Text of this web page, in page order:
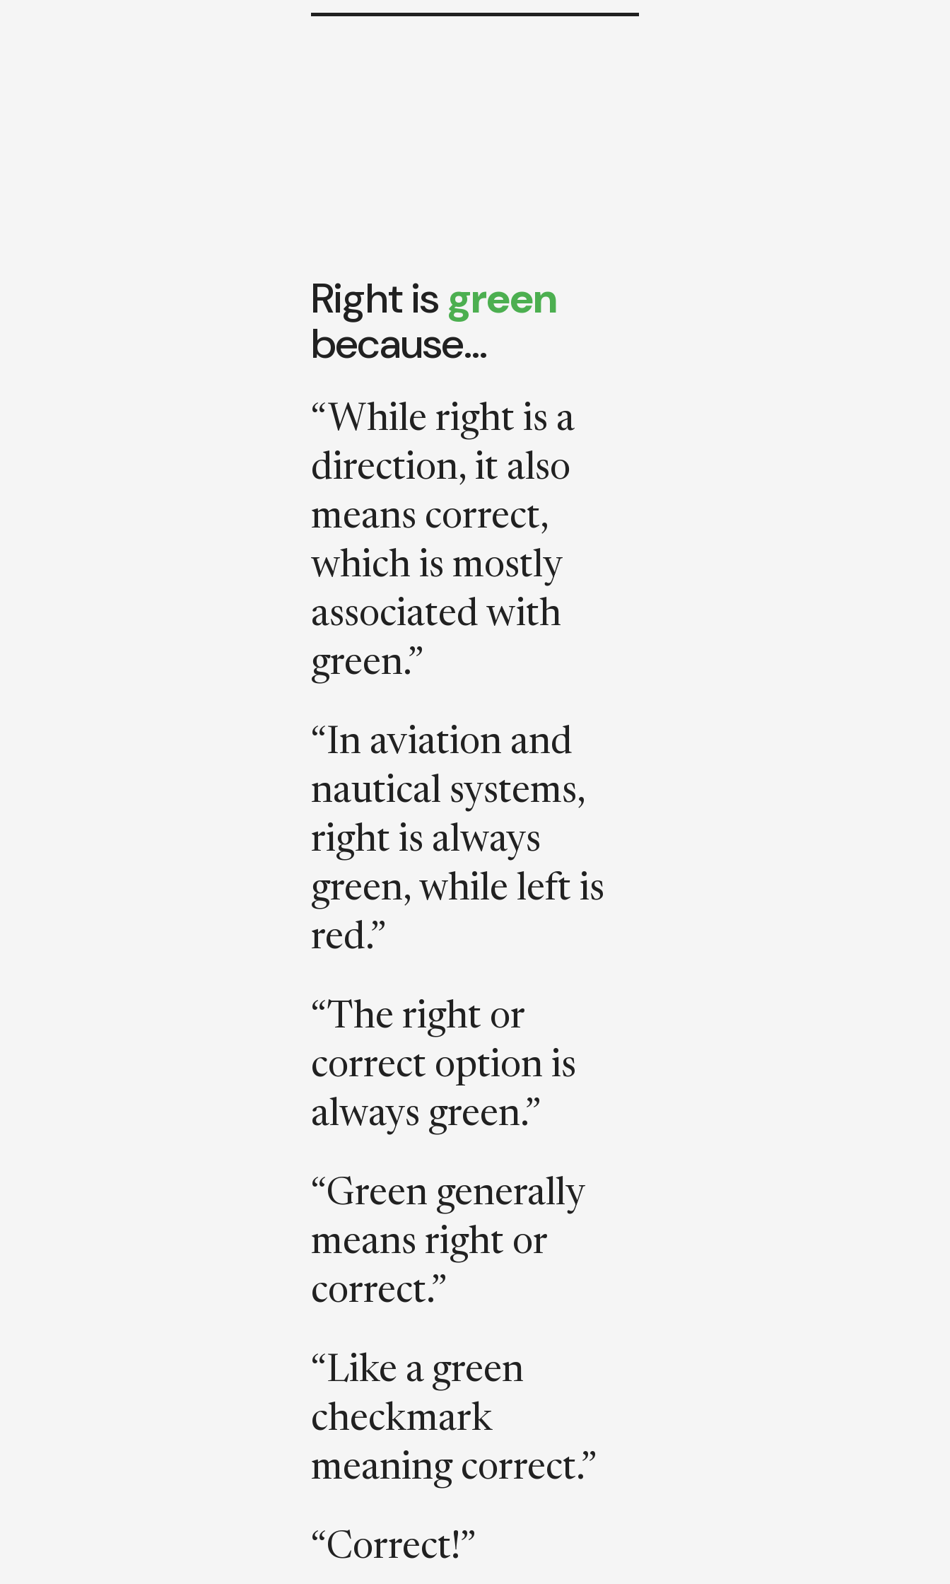
Right isgreen
because…
“While right is a
direction, it also
means correct,
which is mostly
associated with
green.”
“In aviation and
nautical systems,
right is always
green, while left is
red.”
“The right or
correct option is
always green.”
“Green generally
means right or
correct.”
“Like a green
checkmark
meaning correct.”
“Correct!”